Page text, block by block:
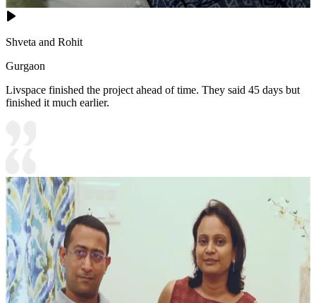
Shveta and Rohit
Gurgaon
Livspace finished the project ahead of time. They said 45 days but
finished it much earlier.